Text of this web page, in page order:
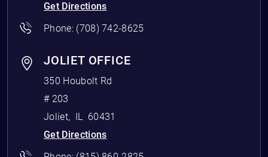
Get Directions
Phone: (708) 742-8625
JOLIET OFFICE
350 Houbolt Rd
# 203
Joliet, IL 60431
Get Directions